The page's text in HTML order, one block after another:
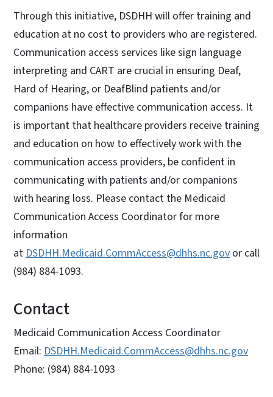
Through this initiative, DSDHH will offer training and
education at no cost to providers who are registered.
Communication access services like sign language
interpreting and CART are crucial in ensuring Deaf,
Hard of Hearing, or DeafBlind patients and/or
companions have effective communication access. It
is important that healthcare providers receive training
and education on how to effectively work with the
communication access providers, be confident in
communicating with patients and/or companions
with hearing loss. Please contact the Medicaid
Communication Access Coordinator for more
information
atDSDHH.Medicaid.CommAccess@dhhs.nc.gov or call
(984) 884-1093.
Contact
Medicaid Communication Access Coordinator
Email: DSDHH.Medicaid.CommAccess@dhhs.nc.gov
Phone: (984) 884-1093